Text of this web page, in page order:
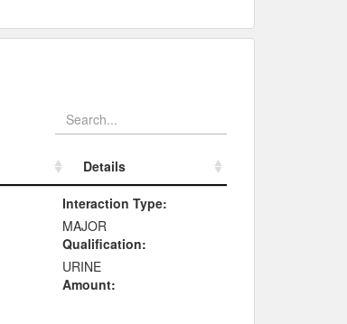
Details
Details
Interaction Type:
MAJOR
Qualification:
URINE
Amount: